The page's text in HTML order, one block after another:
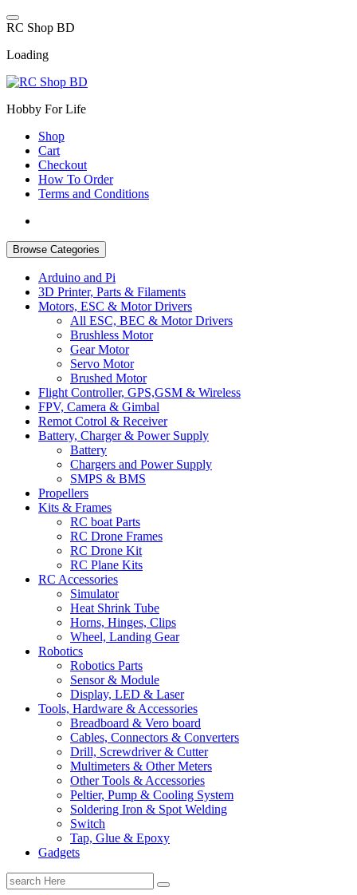
Skip
to
RC Shop BD
Loading
Hobby For Life
Shop
Cart
Checkout
How To Order
Terms and Conditions
Browse Categories
Arduino and Pi
3D Printer, Parts & Filaments
Motors, ESC & Motor Drivers
All ESC, BEC & Motor Drivers
Brushless Motor
Gear Motor
Servo Motor
Brushed Motor
Flight Controller, GPS,GSM & Wireless
FPV, Camera & Gimbal
Remot Cotrol & Receiver
Battery, Charger & Power Supply
Battery
Chargers and Power Supply
SMPS & BMS
Propellers
Kits & Frames
RC boat Parts
RC Drone Frames
RC Drone Kit
RC Plane Kits
RC Accessories
Simulator
Heat Shrink Tube
Horns, Hinges, Clips
Wheel, Landing Gear
Robotics
Robotics Parts
Sensor & Module
Display, LED & Laser
Tools, Hardware & Accessories
Breadboard & Vero board
Cables, Connectors & Converters
Drill, Screwdriver & Cutter
Multimeters & Other Meters
Other Tools & Accessories
Peltier, Pump & Cooling System
Soldering Iron & Spot Welding
Switch
Tap, Glue & Epoxy
Gadgets
Search